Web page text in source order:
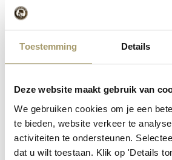
Toestemming Details
Deze website maakt gebruik van
We gebruiken cookies om je een
te bieden, website verkeer te
activiteiten te ondersteunen.
dat u wilt toestaan. Klik op 'Details
Cut the quesadillas into
fresh salsa. Enjoy this
How do you serve
Now that you've made these delicious
serve them the perfect way. Cut them